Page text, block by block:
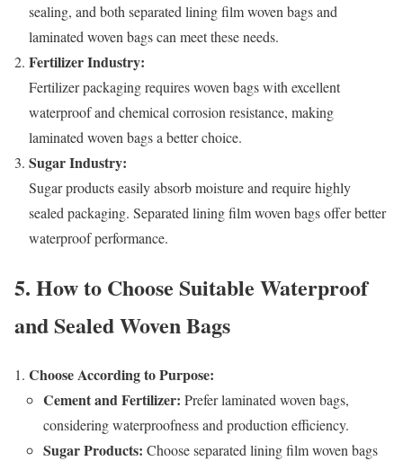
sealing, and both separated lining film woven bags and
laminated woven bags can meet these needs.
Fertilizer Industry:
Fertilizer packaging requires woven bags with excellent
waterproof and chemical corrosion resistance, making
laminated woven bags a better choice.
Sugar Industry:
Sugar products easily absorb moisture and require highly
sealed packaging. Separated lining film woven bags offer better
waterproof performance.
5. How to Choose Suitable Waterproof
and Sealed Woven Bags
Choose According to Purpose:
Cement and Fertilizer: Prefer laminated woven bags,
considering waterproofness and production efficiency.
Sugar Products: Choose separated lining film woven bags